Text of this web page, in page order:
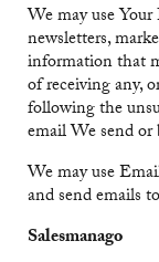
We may use
newsletters,
information that
of receiving any,
following the
email We send
We may use
and send emails
Salesmanago